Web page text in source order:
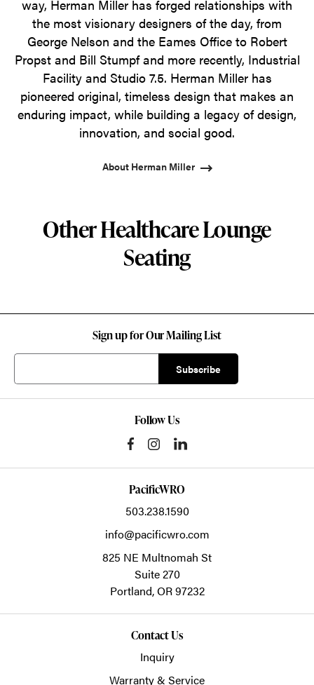
way, Herman Miller has forged relationships with
the most visionary designers of the day, from
George Nelson and the Eames Office to Robert
Propst and Bill Stumpf and more recently, Industrial
Facility and Studio 7.5. Herman Miller has
pioneered original, timeless design that makes an
enduring impact, while building a legacy of design,
innovation, and social good.
About Herman Miller
Other Healthcare Lounge
Seating
Sign up for Our Mailing List
Follow Us
PacificWRO
503.238.1590
info@pacificwro.com
825 NE Multnomah St
Suite 270
Portland,OR97232
Contact Us
Inquiry
Warranty & Service